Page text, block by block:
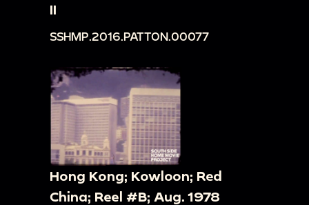
II
SSHMP.2016.PATTON.00077
Hong Kong; Kowloon; Red
China; Reel #B; Aug. 1978